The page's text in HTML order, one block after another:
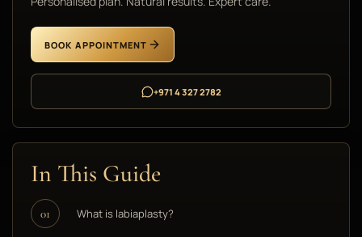
BOOK APPOINTMENT
+971 4 327 2782
In This Guide
01 What is labiaplasty?